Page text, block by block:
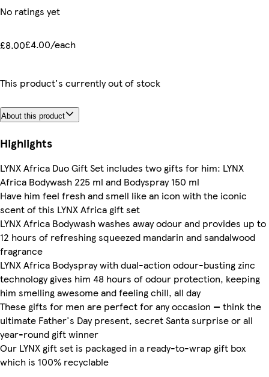
No ratings yet
£8.00£4.00/each
This product's currently out of stock
About this product
Highlights
LYNX Africa Duo Gift Set includes two gifts for him: LYNX
Africa Bodywash 225 ml and Bodyspray 150 ml
Have him feel fresh and smell like an icon with the iconic
scent of this LYNX Africa gift set
LYNX Africa Bodywash washes away odour and provides up to
12 hours of refreshing squeezed mandarin and sandalwood
fragrance
LYNX Africa Bodyspray with dual-action odour-busting zinc
technology gives him 48 hours of odour protection, keeping
him smelling awesome and feeling chill, all day
These gifts for men are perfect for any occasion — think the
ultimate Father's Day present, secret Santa surprise or all
year-round gift winner
Our LYNX gift set is packaged in a ready-to-wrap gift box
which is 100% recyclable